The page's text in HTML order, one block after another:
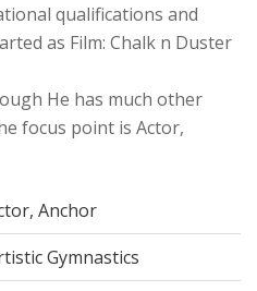
qualifications and
as Film: Chalk n Duster
He has much other
focus point is Actor,
Anchor
Gymnastics